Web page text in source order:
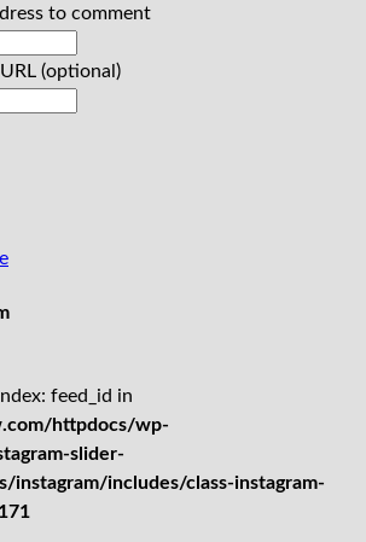
to comment
(optional)
feed_id in
httpdocs/wp-
slider-
instagram/includes/class-instagram-
171